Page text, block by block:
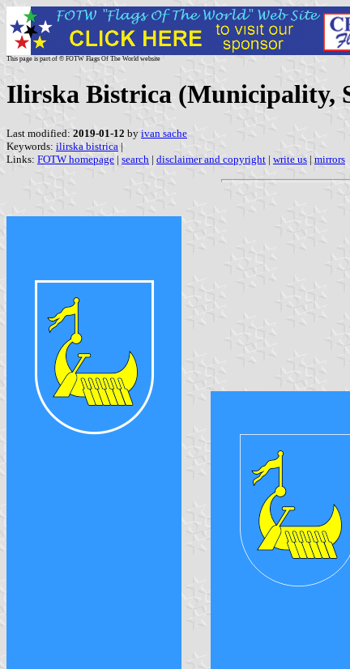
This page is part of © FOTW Flags Of The World website
Ilirska Bistrica (Municipality,
Last modified: 2019-01-12 by ivan sache
Keywords: ilirska bistrica |
Links: FOTW homepage | search | disclaimer and copyright | write us | mirrors